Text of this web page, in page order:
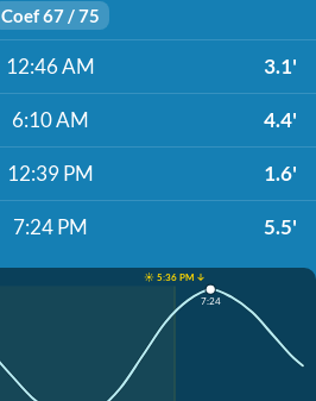
Coef 67 / 75
12:46 AM 3.1'
6:10 AM 4.4'
12:39 PM 1.6'
7:24 PM 5.5'
☀️ 5:36 PM ↓
7:24